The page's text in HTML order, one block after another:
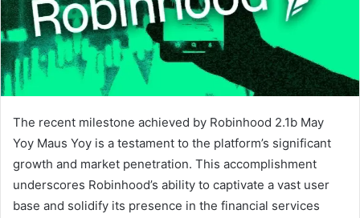
The recent milestone achieved by Robinhood 2.1b May
Yoy Maus Yoy is a testament to the platform’s significant
growth and market penetration. This accomplishment
underscores Robinhood’s ability to captivate a vast user
base and solidify its presence in the financial services